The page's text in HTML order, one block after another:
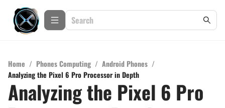
Home / Phones Computing / Android Phones /
Analyzing the Pixel 6 Pro Processor in Depth
Analyzing the Pixel 6 Pro